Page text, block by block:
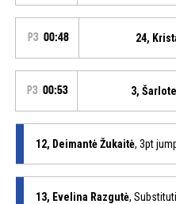
P3 00:48 24,
P3 00:53 3,
12, Deimantė Žukaitė, 3pt
13, Evelina Razgutė,